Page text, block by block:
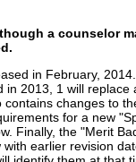
a counselor
in February,
2013, 1 will
changes to
for a new
Finally, the "Merit
earlier revision